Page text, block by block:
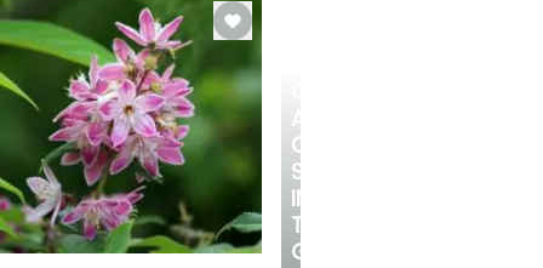
A
COOL
SPOT
IN
THE
GARDEN